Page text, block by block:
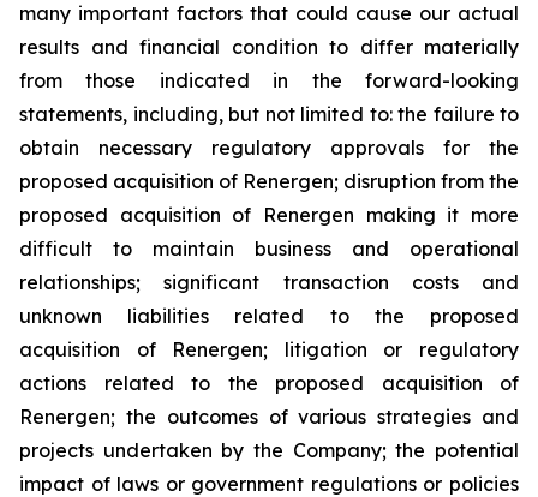
many important factors that could cause our actual
results and financial condition to differ materially
from those indicated in the forward-looking
statements, including, but not limited to: the failure to
obtain necessary regulatory approvals for the
proposed acquisition of Renergen; disruption from the
proposed acquisition of Renergen making it more
difficult to maintain business and operational
relationships; significant transaction costs and
unknown liabilities related to the proposed
acquisition of Renergen; litigation or regulatory
actions related to the proposed acquisition of
Renergen; the outcomes of various strategies and
projects undertaken by the Company; the potential
impact of laws or government regulations or policies